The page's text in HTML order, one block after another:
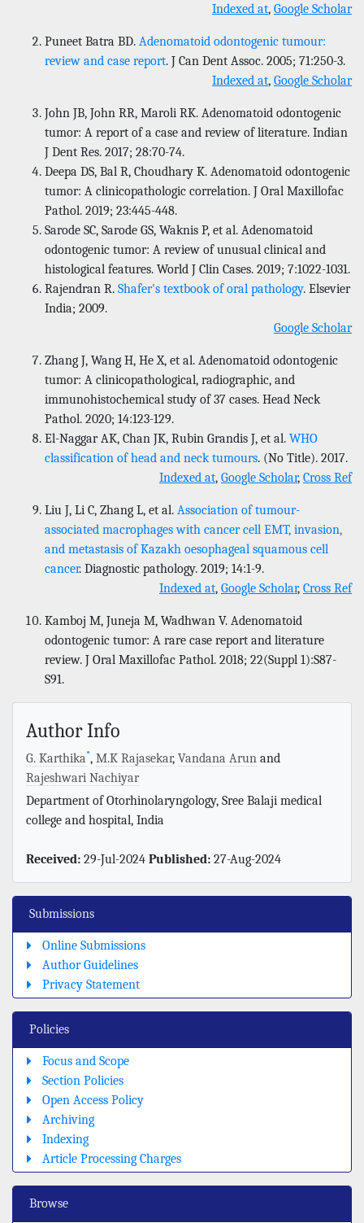
Submissions
Online Submissions
Author Guidelines
Privacy Statement
Policies
Focus and Scope
Section Policies
Open Access Policy
Archiving
Indexing
Article Processing Charges
Browse
Indexed at, Google Scholar
Puneet Batra BD. Adenomatoid odontogenic tumour:
review and case report. J Can Dent Assoc. 2005; 71:250-3.
Indexed at, Google Scholar
John JB, John RR, Maroli RK. Adenomatoid odontogenic
tumor: A report of a case and review of literature. Indian
J Dent Res. 2017; 28:70-74.
Deepa DS, Bal R, Choudhary K. Adenomatoid odontogenic
tumor: A clinicopathologic correlation. J Oral Maxillofac
Pathol. 2019; 23:445-448.
Sarode SC, Sarode GS, Waknis P, et al. Adenomatoid
odontogenic tumor: A review of unusual clinical and
histological features. World J Clin Cases. 2019; 7:1022-1031.
Rajendran R. Shafer's textbook of oral pathology. Elsevier
India; 2009.
Google Scholar
Zhang J, Wang H, He X, et al. Adenomatoid odontogenic
tumor: A clinicopathological, radiographic, and
immunohistochemical study of 37 cases. Head Neck
Pathol. 2020; 14:123-129.
El-Naggar AK, Chan JK, Rubin Grandis J, et al. WHO
classification of head and neck tumours. (No Title). 2017.
Indexed at, Google Scholar, Cross Ref
Liu J, Li C, Zhang L, et al. Association of tumour-
associated macrophages with cancer cell EMT, invasion,
and metastasis of Kazakh oesophageal squamous cell
cancer. Diagnostic pathology. 2019; 14:1-9.
Indexed at, Google Scholar, Cross Ref
Kamboj M, Juneja M, Wadhwan V. Adenomatoid
odontogenic tumor: A rare case report and literature
review. J Oral Maxillofac Pathol. 2018; 22(Suppl 1):S87-
S91.
Author Info
G. Karthika*, M.K Rajasekar, Vandana Arun and
Rajeshwari Nachiyar
Department of Otorhinolaryngology, Sree Balaji medical
college and hospital, India
Received: 29-Jul-2024 Published: 27-Aug-2024